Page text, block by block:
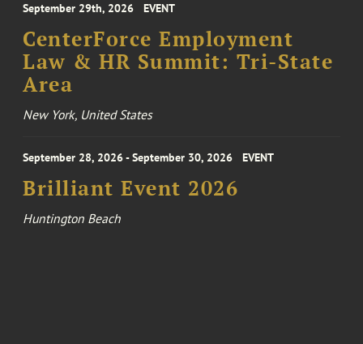
September 29th, 2026 EVENT
CenterForce Employment
Law & HR Summit: Tri-State
Area
New York, United States
September 28, 2026 - September 30, 2026 EVENT
Brilliant Event 2026
Huntington Beach